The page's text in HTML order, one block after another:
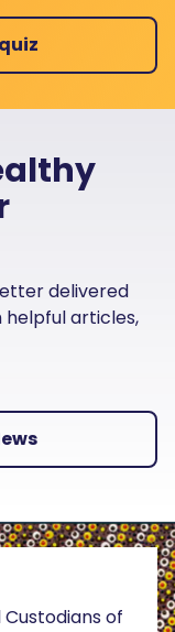
delivered
helpful articles,
of